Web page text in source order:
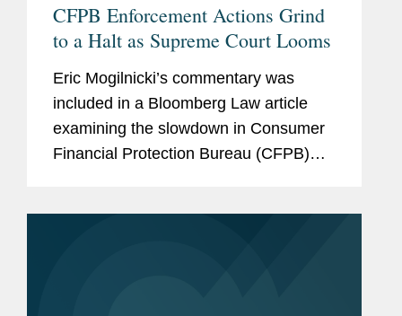
CFPB Enforcement Actions Grind
to a Halt as Supreme Court Looms
Eric Mogilnicki’s commentary was
included in a Bloomberg Law article
examining the slowdown in Consumer
Financial Protection Bureau (CFPB)